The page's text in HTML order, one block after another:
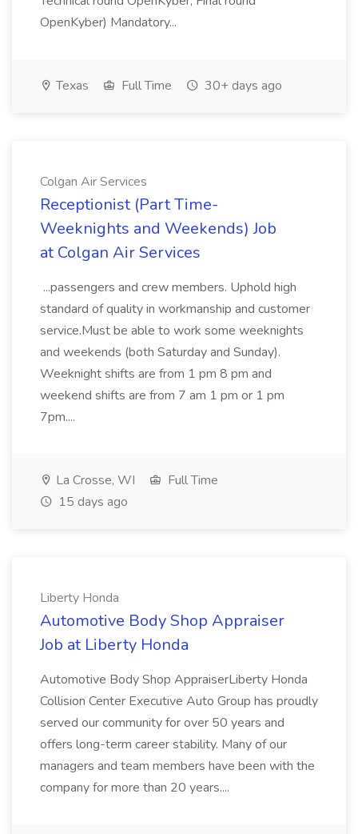
OpenKyber) Mandatory...
Texas Full Time 30+ days ago
Colgan Air Services
Receptionist (Part Time-
Weeknights and Weekends) Job
at Colgan Air Services
...passengers and crew members. Uphold high
standard of quality in workmanship and customer
service.Must be able to work some weeknights
and weekends (both Saturday and Sunday).
Weeknight shifts are from 1 pm 8 pm and
weekend shifts are from 7 am 1 pm or 1 pm
7pm....
La Crosse, WI
Full Time
15 days ago
Liberty Honda
Automotive Body Shop Appraiser
Job at Liberty Honda
Automotive Body Shop AppraiserLiberty Honda
Collision Center Executive Auto Group has proudly
served our community for over 50 years and
offers long-term career stability. Many of our
managers and team members have been with the
company for more than 20 years....